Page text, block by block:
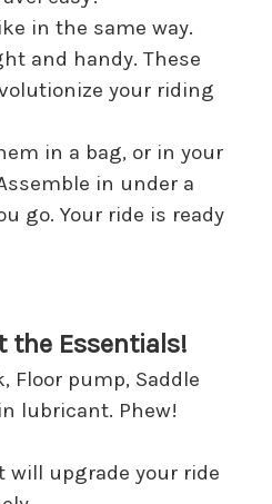
in the same way.
and handy. These
your riding
in a bag, or in your
in under a
go. Your ride is ready
the Essentials!
Floor pump, Saddle
lubricant. Phew!
will upgrade your ride